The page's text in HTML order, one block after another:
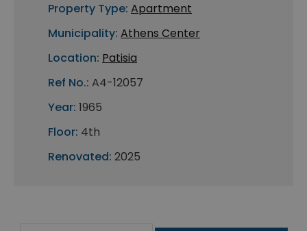
Property Type: Apartment
Municipality: Athens Center
Location: Patisia
Ref No.: A4-12057
Year: 1965
Floor: 4th
Renovated: 2025